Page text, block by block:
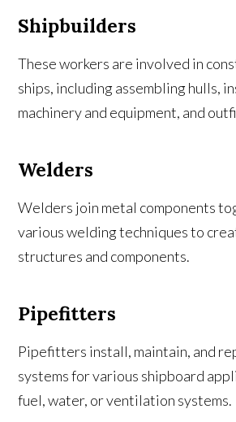
Shipbuilders
These workers are involved in
ships, including assembling hulls,
machinery and equipment, and
Welders
Welders join metal components
various welding techniques to
structures and components.
Pipefitters
Pipefitters install, maintain, and
systems for various shipboard
fuel, water, or ventilation systems.